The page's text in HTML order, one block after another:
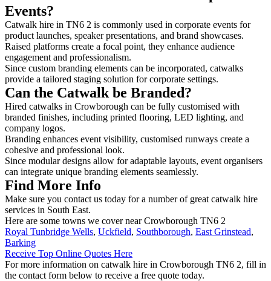
Events?
Catwalk hire in TN6 2 is commonly used in corporate events for
product launches, speaker presentations, and brand showcases.
Raised platforms create a focal point, they enhance audience
engagement and professionalism.
Since custom branding elements can be incorporated, catwalks
provide a tailored staging solution for corporate settings.
Can the Catwalk be Branded?
Hired catwalks in Crowborough can be fully customised with
branded finishes, including printed flooring, LED lighting, and
company logos.
Branding enhances event visibility, customised runways create a
cohesive and professional look.
Since modular designs allow for adaptable layouts, event organisers
can integrate unique branding elements seamlessly.
Find More Info
Make sure you contact us today for a number of great catwalk hire
services in South East.
Here are some towns we cover near Crowborough TN6 2
Royal Tunbridge Wells, Uckfield, Southborough, East Grinstead,
Barking
Receive Top Online Quotes Here
For more information on catwalk hire in Crowborough TN6 2, fill in
the contact form below to receive a free quote today.